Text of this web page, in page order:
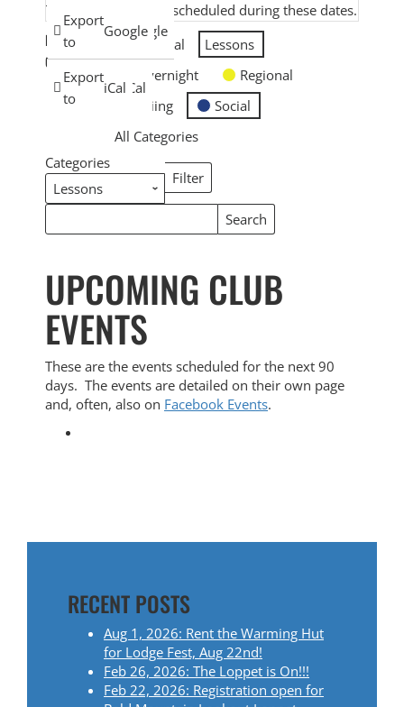
Subscribe
in
Google
Subscribe
in
iCal
Export
to
Google
Export
to
iCal
There are no events scheduled during these dates.
EVENT
CATEGORIES
General
Lessons
Overnight
Regional
Skiing
Social
All Categories
Categories
Filter
Categories
Events
Search
Events
UPCOMING CLUB
EVENTS
These are the events scheduled for the next 90
days. The events are detailed on their own page
and, often, also on Facebook Events.
RECENT POSTS
Aug 1, 2026: Rent the Warming Hut
for Lodge Fest, Aug 22nd!
Feb 26, 2026: The Loppet is On!!!
Feb 22, 2026: Registration open for